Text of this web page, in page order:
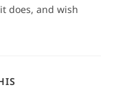
does, and wish